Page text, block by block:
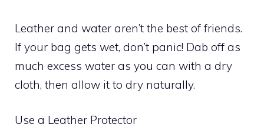
Leather and water aren’t the best of friends.
If your bag gets wet, don’t panic! Dab off as
much excess water as you can with a dry
cloth, then allow it to dry naturally.
Use a Leather Protector